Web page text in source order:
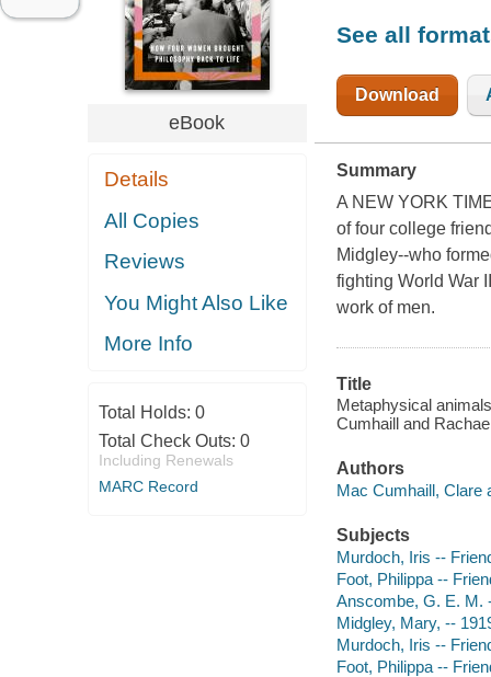
eBook
Details
All Copies
Reviews
You Might Also Like
More Info
Total Holds: 0
Total Check Outs: 0
Including Renewals
MARC Record
See all
Download
Summary
A NEW YORK
of four college
Midgley--who
fighting World War
work of men.
Title
Metaphysical
Cumhaill and
Authors
Mac Cumhaill, Clare
Subjects
Murdoch, Iris --
Foot, Philippa --
Anscombe, G. E. M.
Midgley, Mary, --
Murdoch, Iris --
Foot, Philippa --